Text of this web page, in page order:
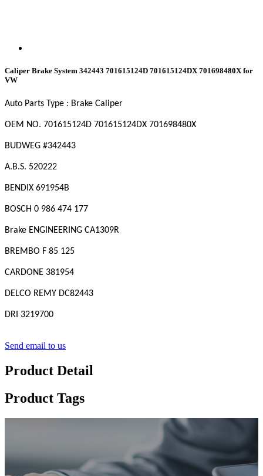
Caliper Brake System 342443 701615124D 701615124DX 701698480X for
VW
Auto Parts Type : Brake Caliper
OEM NO. 701615124D 701615124DX 701698480X
BUDWEG #342443
A.B.S. 520222
BENDIX 691954B
BOSCH 0 986 474 177
Brake ENGINEERING CA1309R
BREMBO F 85 125
CARDONE 381954
DELCO REMY DC82443
DRI 3219700
Send email to us
Product Detail
Product Tags